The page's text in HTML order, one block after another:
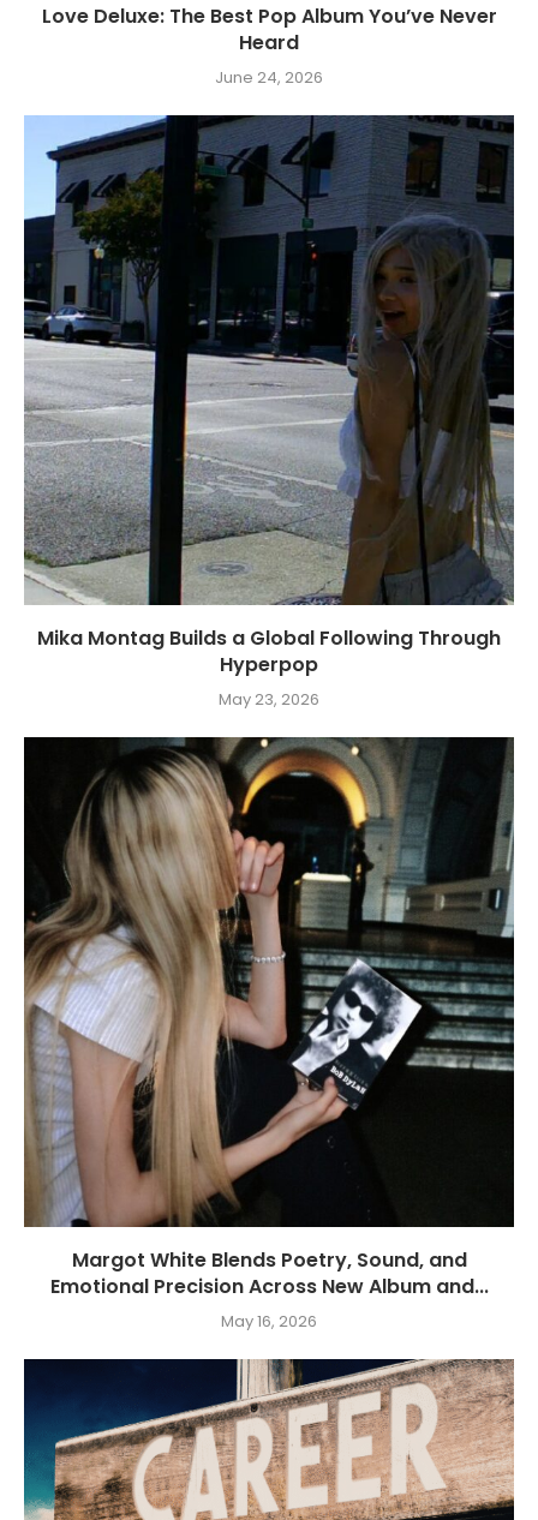
Love Deluxe: The Best Pop Album You’ve Never
Heard
June 24, 2026
Mika Montag Builds a Global Following Through
Hyperpop
May 23, 2026
Margot White Blends Poetry, Sound, and
Emotional Precision Across New Album and...
May 16, 2026